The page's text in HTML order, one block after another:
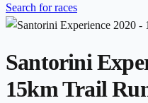
Search for races
Santorini
15km Trail